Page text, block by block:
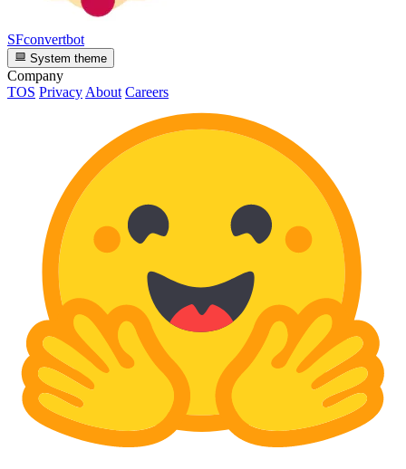
SFconvertbot
System theme
Company
TOS Privacy About Careers